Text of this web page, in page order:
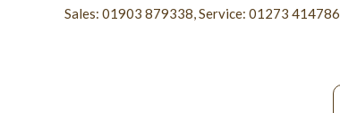
Sales: 01903 879338, Service: 01273 414786